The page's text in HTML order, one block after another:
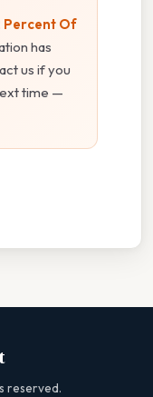
Percent Of
has
us if you
time —
reserved.